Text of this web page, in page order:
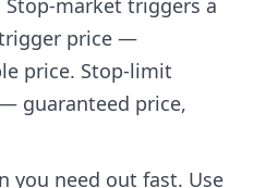
market triggers a
price —
price. Stop-limit
guaranteed price,
you need out fast. Use